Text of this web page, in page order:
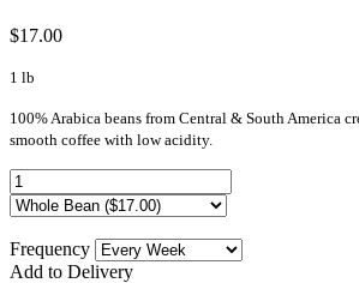
$17.00
1 lb
100% Arabica beans from Central & South America
smooth coffee with low acidity.
Frequency
Add to Delivery